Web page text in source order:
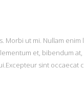
ut mi. Nullam
et, bibendum
sint